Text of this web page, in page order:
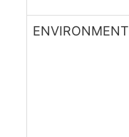
ENVIRONMENT